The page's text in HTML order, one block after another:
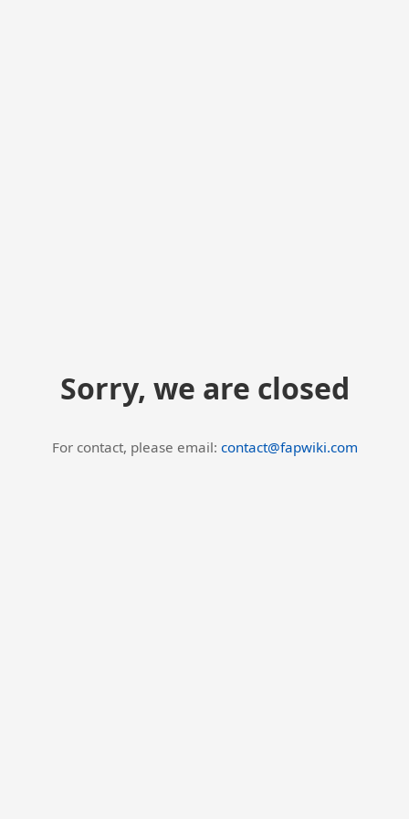
Sorry, we are closed
For contact, please email: contact@fapwiki.com